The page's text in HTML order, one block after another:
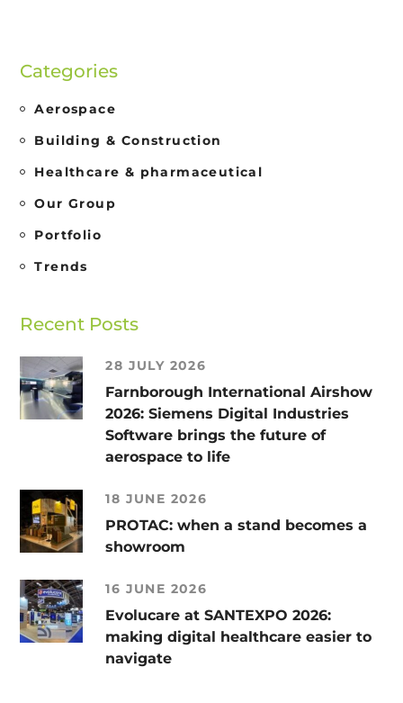
Categories
Aerospace
Building & Construction
Healthcare & pharmaceutical
Our Group
Portfolio
Trends
Recent Posts
28 JULY 2026
Farnborough International Airshow
2026: Siemens Digital Industries
Software brings the future of
aerospace to life
18 JUNE 2026
PROTAC: when a stand becomes a
showroom
16 JUNE 2026
Evolucare at SANTEXPO 2026:
making digital healthcare easier to
navigate